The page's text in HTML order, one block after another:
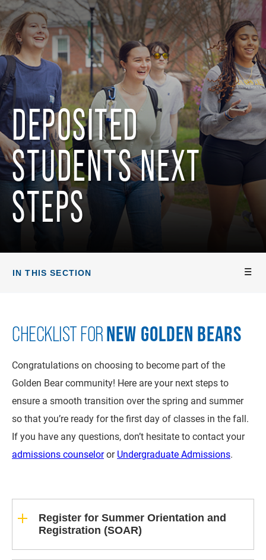
DEPOSITED
STUDENTS NEXT
STEPS
IN THIS SECTION
CHECKLIST FORNEW GOLDEN BEARS
Congratulations on choosing to become part of the
Golden Bear community! Here are your next steps to
ensure a smooth transition over the spring and summer
so that you’re ready for the first day of classes in the fall.
If you have any questions, don’t hesitate to contact your
admissions counselororUndergraduate Admissions.
Register for Summer Orientation and
Registration (SOAR)